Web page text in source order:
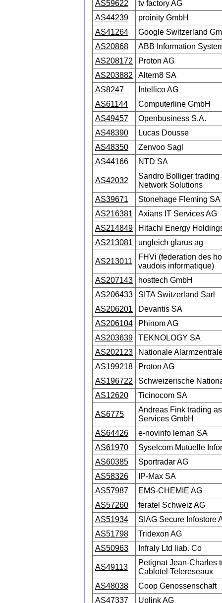
AS59622
tv factory AG
AS44239
proinity GmbH
AS41264
Google Switzerland
AS20868
ABB Information
AS208172
Proton AG
AS203882
Altern8 SA
AS8247
Intellico AG
AS61144
Computerline GmbH
AS49457
Openbusiness S.A.
AS48390
Lucas Dousse
AS48350
Zenvoo Sagl
AS44166
NTD SA
AS42032
Sandro Bolliger trading
Network Solutions
AS39671
Stonehage Fleming SA
AS216381
Axians IT Services AG
AS214849
Hitachi Energy
AS213081
ungleich glarus ag
AS213011
FHVi (federation des
vaudois informatique)
AS207143
hosttech GmbH
AS206433
SITA Switzerland Sarl
AS206201
Devantis SA
AS206104
Phinom AG
AS203639
TEKNOLOGY SA
AS202123
Nationale
AS199218
Proton AG
AS196722
Schweizerische
AS12620
Ticinocom SA
AS6775
Andreas Fink trading
Services GmbH
AS64426
e-novinfo leman SA
AS61970
Syselcom Mutuelle
AS60385
Sportradar AG
AS58326
IP-Max SA
AS57987
EMS-CHEMIE AG
AS57260
feratel Schweiz AG
AS51934
SIAG Secure Infostore
AS51798
Tridexon AG
AS50963
Infraly Ltd liab. Co
AS49113
Petignat Jean-Charles
Cablotel Telereseaux
AS48038
Coop Genossenschaft
AS47337
Uplink AG